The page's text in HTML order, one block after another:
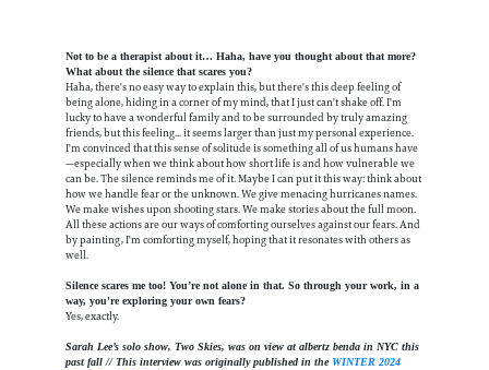
Not to be a therapist about it… Haha, have you thought about that more?
What about the silence that scares you?
Haha, there's no easy way to explain this, but there's this deep feeling of
being alone, hiding in a corner of my mind, that I just can't shake off. I'm
lucky to have a wonderful family and to be surrounded by truly amazing
friends, but this feeling... it seems larger than just my personal experience.
I'm convinced that this sense of solitude is something all of us humans have
—especially when we think about how short life is and how vulnerable we
can be. The silence reminds me of it. Maybe I can put it this way: think about
how we handle fear or the unknown. We give menacing hurricanes names.
We make wishes upon shooting stars. We make stories about the full moon.
All these actions are our ways of comforting ourselves against our fears. And
by painting, I'm comforting myself, hoping that it resonates with others as
well.
Silence scares me too! You’re not alone in that. So through your work, in a
way, you're exploring your own fears?
Yes, exactly.
Sarah Lee’s solo show, Two Skies, was on view at albertz benda in NYC this
past fall // This interview was originally published in the WINTER 2024